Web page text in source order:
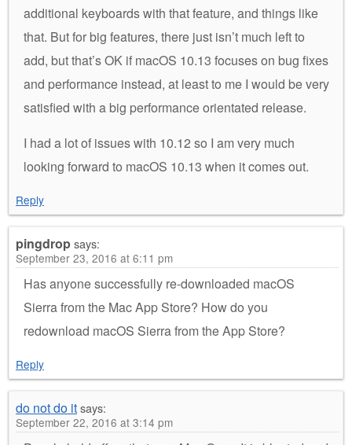
additional keyboards with that feature, and things like
that. But for big features, there just isn’t much left to
add, but that’s OK if macOS 10.13 focuses on bug fixes
and performance instead, at least to me I would be very
satisfied with a big performance orientated release.
I had a lot of issues with 10.12 so I am very much
looking forward to macOS 10.13 when it comes out.
Reply
pingdropsays:
September 23, 2016 at 6:11 pm
Has anyone successfully re-downloaded macOS
Sierra from the Mac App Store? How do you
redownload macOS Sierra from the App Store?
Reply
do not do itsays:
September 22, 2016 at 3:14 pm